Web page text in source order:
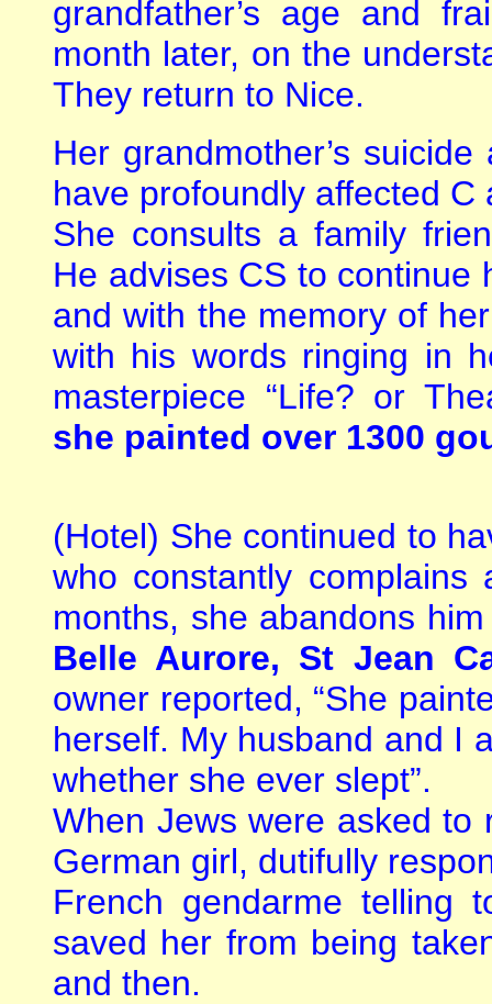
grandfather’s age and
month later, on the
They return to Nice.
Her grandmother’s
have profoundly affected
She consults a family
He advises CS to continue
and with the memory of
with his words ringing in
masterpiece “Life? or
she painted over 1300
(Hotel) She continued to
who constantly
months, she abandons
Belle Aurore, St Jean
owner reported, “She
herself. My husband and I
whether she ever slept”.
When Jews were asked to
German girl, dutifully
French gendarme telling
saved her from being
and then.